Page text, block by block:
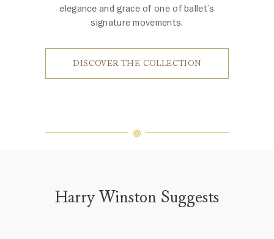
elegance and grace of one of ballet’s
signature movements.
DISCOVER THE COLLECTION
Harry Winston Suggests